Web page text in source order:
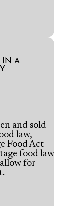
IN A
and sold
law,
Food Act
food law
allow for
.